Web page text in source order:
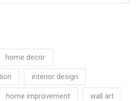
home decor
interior design
home improvement wall art